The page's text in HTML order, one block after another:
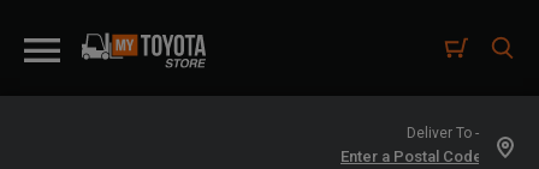
Deliver To -